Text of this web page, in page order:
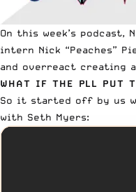
On this week’s podcast,
intern Nick “Peaches”
and overreact creating
WHAT IF THE PLL PUT
So it started off by us
with Seth Myers: